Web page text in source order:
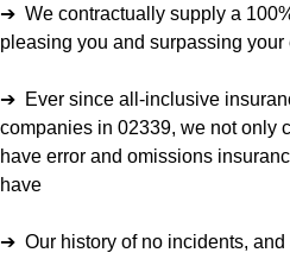
➔ We contractually supply a
pleasing you and surpassing your
➔ Ever since all-inclusive
companies in 02339, we not only
have error and omissions
have
➔ Our history of no incidents,